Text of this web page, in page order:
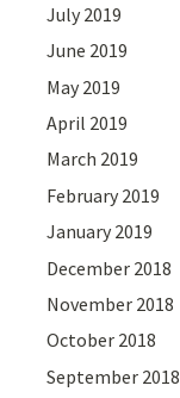
July 2019
June 2019
May 2019
April 2019
March 2019
February 2019
January 2019
December 2018
November 2018
October 2018
September 2018